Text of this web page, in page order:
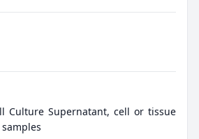
Culture Supernatant, cell or tissue